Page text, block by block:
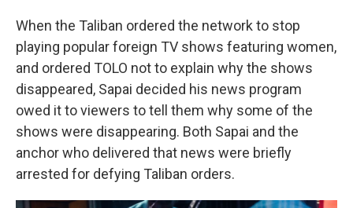
When the Taliban ordered the network to stop
playing popular foreign TV shows featuring women,
and ordered TOLO not to explain why the shows
disappeared, Sapai decided his news program
owed it to viewers to tell them why some of the
shows were disappearing. Both Sapai and the
anchor who delivered that news were briefly
arrested for defying Taliban orders.